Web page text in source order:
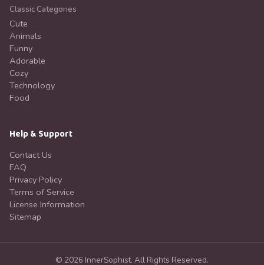
Classic Categories
Cute
Animals
Funny
Adorable
Cozy
Technology
Food
Help & Support
Contact Us
FAQ
Privacy Policy
Terms of Service
License Information
Sitemap
© 2026 InnerSophist. All Rights Reserved.